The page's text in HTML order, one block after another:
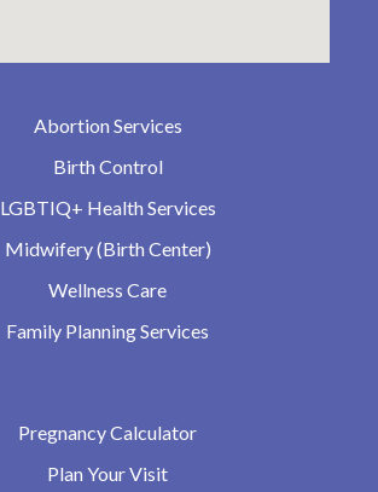
Abortion Services
Birth Control
LGBTIQ+ Health Services
Midwifery (Birth Center)
Wellness Care
Family Planning Services
Pregnancy Calculator
Plan Your Visit